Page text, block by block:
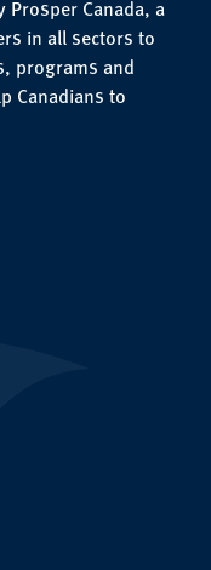
Prosper Canada, a
in all sectors to
programs and
Canadians to